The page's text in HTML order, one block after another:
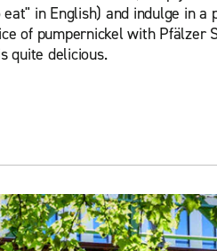
in English) and indulge in a
of pumpernickel with Pfälzer
quite delicious.